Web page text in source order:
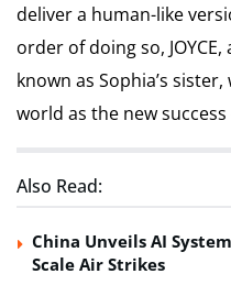
deliver a human-like
order of doing so,
known as Sophia’s
world as the new
Also Read:
China Unveils AI
Scale Air Strikes